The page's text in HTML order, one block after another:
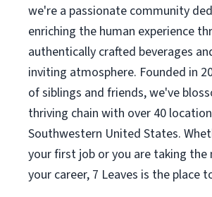
we're a passionate community
enriching the human experience
authentically crafted beverages
inviting atmosphere. Founded in
of siblings and friends, we've
thriving chain with over 40
Southwestern United States.
your first job or you are taking the
your career, 7 Leaves is the place